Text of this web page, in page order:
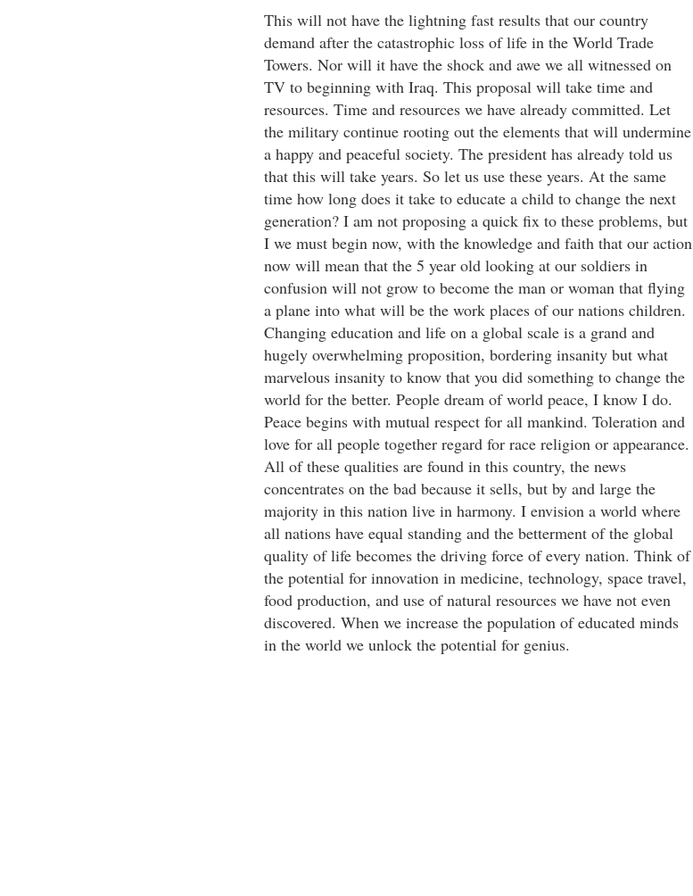
This will not have the lightning fast results that our country
demand after the catastrophic loss of life in the World Trade
Towers. Nor will it have the shock and awe we all witnessed on
TV to beginning with Iraq. This proposal will take time and
resources. Time and resources we have already committed. Let
the military continue rooting out the elements that will undermine
a happy and peaceful society. The president has already told us
that this will take years. So let us use these years. At the same
time how long does it take to educate a child to change the next
generation? I am not proposing a quick fix to these problems, but
I we must begin now, with the knowledge and faith that our action
now will mean that the 5 year old looking at our soldiers in
confusion will not grow to become the man or woman that flying
a plane into what will be the work places of our nations children.
Changing education and life on a global scale is a grand and
hugely overwhelming proposition, bordering insanity but what
marvelous insanity to know that you did something to change the
world for the better. People dream of world peace, I know I do.
Peace begins with mutual respect for all mankind. Toleration and
love for all people together regard for race religion or appearance.
All of these qualities are found in this country, the news
concentrates on the bad because it sells, but by and large the
majority in this nation live in harmony. I envision a world where
all nations have equal standing and the betterment of the global
quality of life becomes the driving force of every nation. Think of
the potential for innovation in medicine, technology, space travel,
food production, and use of natural resources we have not even
discovered. When we increase the population of educated minds
in the world we unlock the potential for genius.